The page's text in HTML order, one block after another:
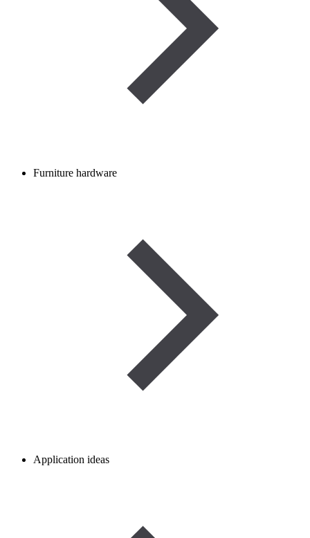
Furniture hardware
Application ideas